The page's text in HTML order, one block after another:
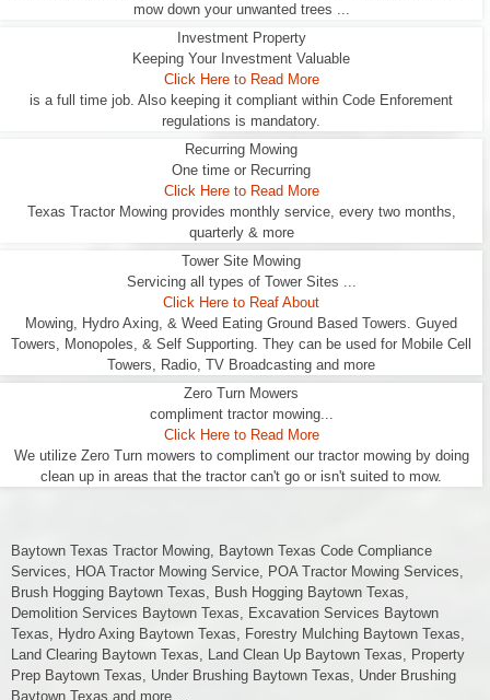
mow down your unwanted trees ...
Investment Property
Keeping Your Investment Valuable
Click Here to Read More
is a full time job. Also keeping it compliant within Code Enforement
regulations is mandatory.
Recurring Mowing
One time or Recurring
Click Here to Read More
Texas Tractor Mowing provides monthly service, every two months,
quarterly & more
Tower Site Mowing
Servicing all types of Tower Sites ...
Click Here to Reaf About
Mowing, Hydro Axing, & Weed Eating Ground Based Towers. Guyed
Towers, Monopoles, & Self Supporting. They can be used for Mobile Cell
Towers, Radio, TV Broadcasting and more
Zero Turn Mowers
compliment tractor mowing...
Click Here to Read More
We utilize Zero Turn mowers to compliment our tractor mowing by doing
clean up in areas that the tractor can't go or isn't suited to mow.
Baytown Texas Tractor Mowing, Baytown Texas Code Compliance
Services, HOA Tractor Mowing Service, POA Tractor Mowing Services,
Brush Hogging Baytown Texas, Bush Hogging Baytown Texas,
Demolition Services Baytown Texas, Excavation Services Baytown
Texas, Hydro Axing Baytown Texas, Forestry Mulching Baytown Texas,
Land Clearing Baytown Texas, Land Clean Up Baytown Texas, Property
Prep Baytown Texas, Under Brushing Baytown Texas, Under Brushing
Baytown Texas and more....